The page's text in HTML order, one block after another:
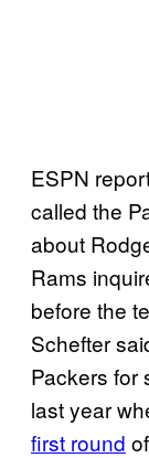
ESPN
called the
about
Rams
before the
Schefter
Packers for
last year
first round